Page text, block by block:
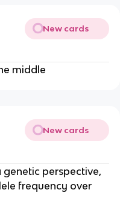
New cards
middle
New cards
perspective,
frequency over